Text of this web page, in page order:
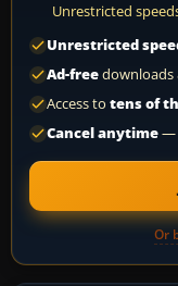
Unrestricted
Unrestricted
Ad-freedownloads
Access to tens of
Cancel anytime—
Or